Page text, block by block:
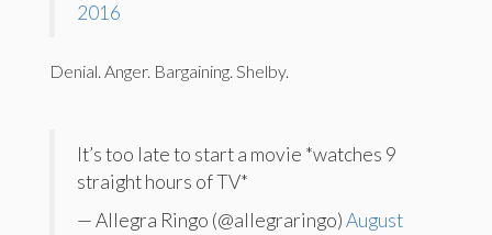
2016
Denial. Anger. Bargaining. Shelby.
It’s too late to start a movie *watches 9
straight hours of TV*
— Allegra Ringo (@allegraringo)August